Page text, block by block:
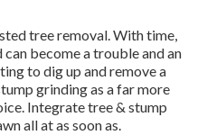
tree removal. With time,
become a trouble and an
to dig up and remove a
grinding as a far more
Integrate tree & stump
all at as soon as.